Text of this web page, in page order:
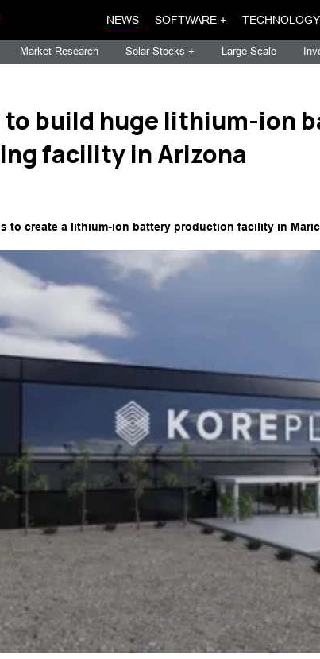
NEWS SOFTWARE + TECHNOLOGY
Market Research Solar Stocks + Large-Scale
to build huge lithium-ion
facility in Arizona
to create a lithium-ion battery production facility in